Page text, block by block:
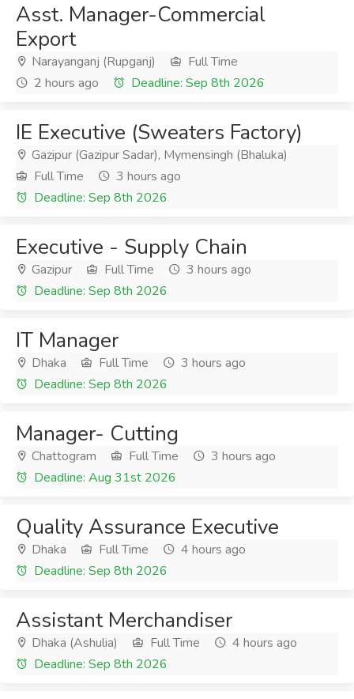
Asst. Manager-Commercial
Export
Narayanganj (Rupganj)
Full Time
2 hours ago
Deadline: Sep 8th 2026
IE Executive (Sweaters Factory)
Gazipur (Gazipur Sadar), Mymensingh (Bhaluka)
Full Time
3 hours ago
Deadline: Sep 8th 2026
Executive - Supply Chain
Gazipur Full Time
3 hours ago
Deadline: Sep 8th 2026
IT Manager
Dhaka Full Time
3 hours ago
Deadline: Sep 8th 2026
Manager- Cutting
Chattogram Full Time
3 hours ago
Deadline: Aug 31st 2026
Quality Assurance Executive
Dhaka Full Time
4 hours ago
Deadline: Sep 8th 2026
Assistant Merchandiser
Dhaka (Ashulia) Full Time
4 hours ago
Deadline: Sep 8th 2026